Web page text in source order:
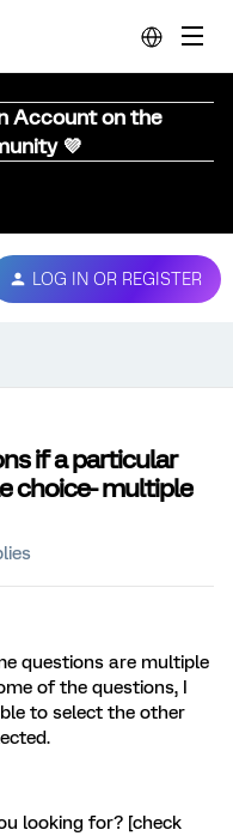
Account on the
💜
LOG IN OR REGISTER
if a particular
choice- multiple
questions are multiple
of the questions, I
to select the other
looking for? [check